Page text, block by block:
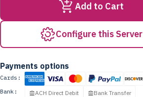
Add to Cart
Configure this Server
Payments options
Cards:
Bank:
ACH Direct Debit
Bank Transfer